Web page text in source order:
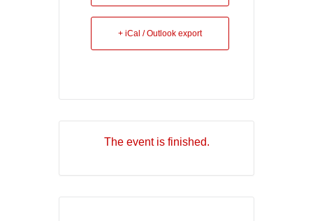
+ iCal / Outlook export
The event is finished.